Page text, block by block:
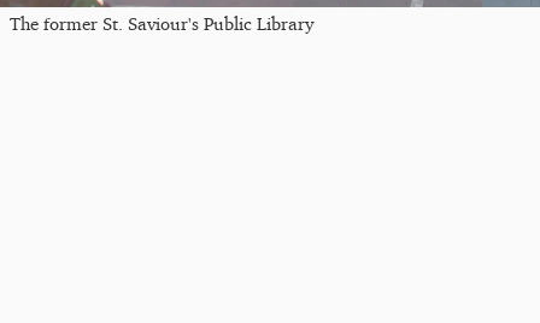
The former St. Saviour's Public Library